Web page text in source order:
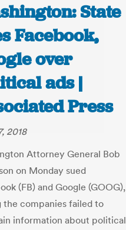
State
Facebook,
over
ads |
Press
2018
Attorney General Bob
on Monday sued
(FB) and Google (GOOG),
the companies failed to
information about political